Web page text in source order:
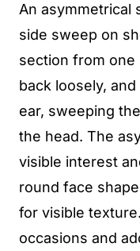
An asymmetrical
side sweep on
section from
back loosely,
ear, sweeping
the head. The
visible interest
round face
for visible
occasions and